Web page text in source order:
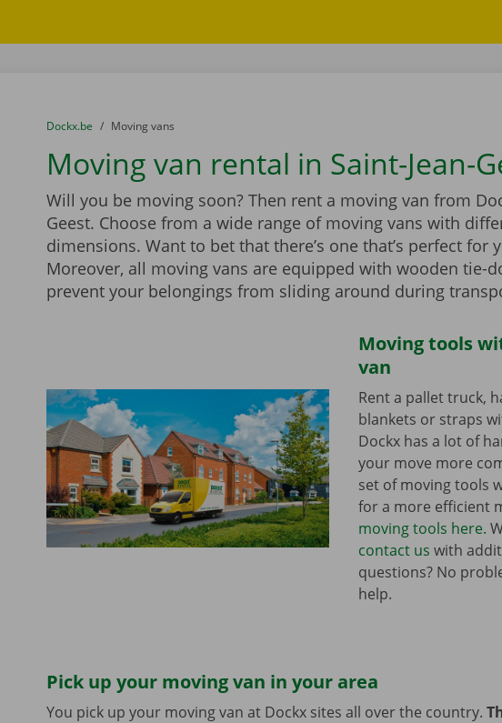
You are here:
from
Dockx.be to
Moving vans
Moving van rental in Saint-Jean-
Will you be moving soon? Then rent a moving van from
Geest. Choose from a wide range of moving vans with
dimensions. Want to bet that there’s one that’s perfect for
Moreover, all moving vans are equipped with wooden tie-
prevent your belongings from sliding around during
Moving tools
van
Rent a pallet truck,
blankets or straps
Dockx has a lot of
your move more
set of moving tools
for a more efficient
moving tools here.
contact us with
questions? No
help.
Pick up your moving van in your area
You pick up your moving van at Dockx sites all over the country.